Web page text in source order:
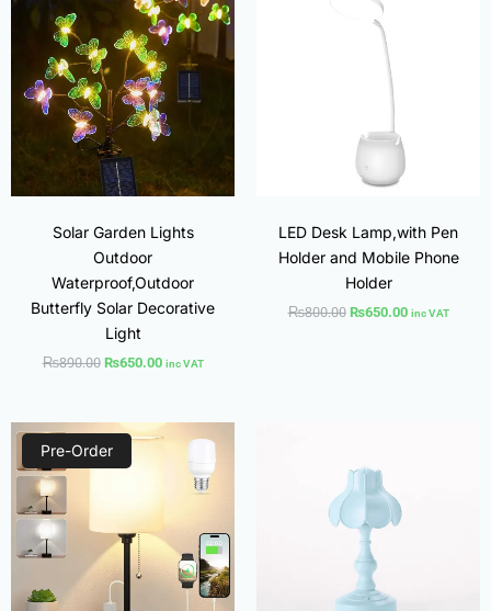
Solar Garden Lights
Outdoor
Waterproof,Outdoor
Butterfly Solar Decorative
Light
₨890.00
₨890.00.
₨650.00
is:
₨650.00.
inc VAT
LED Desk Lamp,with Pen
Holder and Mobile Phone
Holder
₨800.00
₨800.00.
₨650.00 inc VAT
Pre-Order
Original
price
was:
price
₨950.00.
was:
₨800.00.